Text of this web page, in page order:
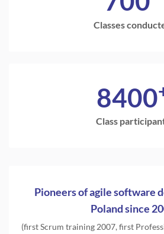
Classes
8400
Class
Pioneers of agile software
Poland since
(first Scrum training 2007, first